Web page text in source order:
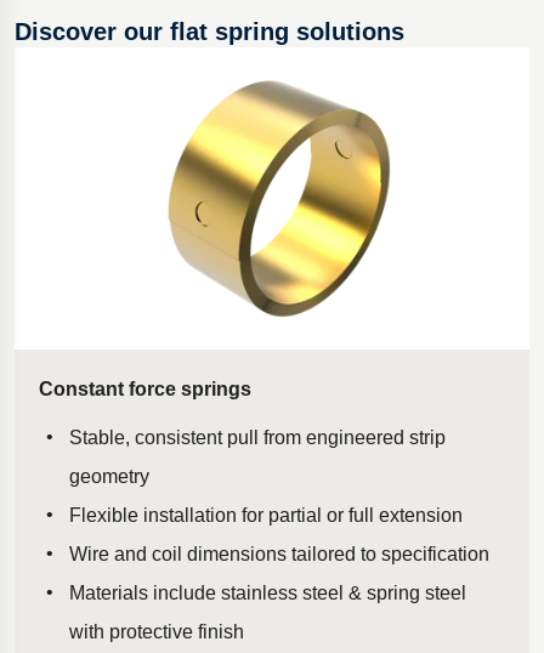
Oil and gas drilling equipment
Dampers to the Öresund Bridge
Discover our flat spring solutions
Constant force springs
Stable, consistent pull from engineered strip
geometry
Flexible installation for partial or full extension
Wire and coil dimensions tailored to specification
Materials include stainless steel & spring steel
with protective finish